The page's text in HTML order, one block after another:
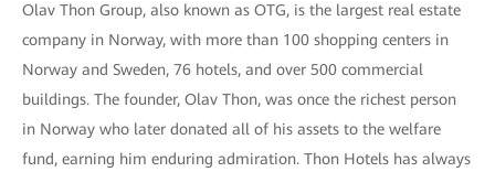
Olav Thon Group, also known as OTG, is the largest real estate
company in Norway, with more than 100 shopping centers in
Norway and Sweden, 76 hotels, and over 500 commercial
buildings. The founder, Olav Thon, was once the richest person
in Norway who later donated all of his assets to the welfare
fund, earning him enduring admiration. Thon Hotels has always